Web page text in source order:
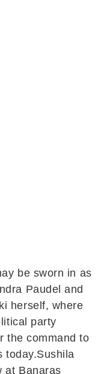
be sworn in as
Paudel and
herself, where
party
the command to
today.Sushila
at Banaras